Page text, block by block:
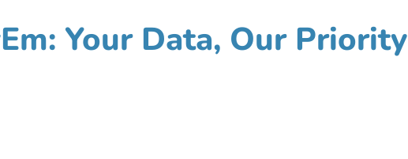
Your Data, Our Priority